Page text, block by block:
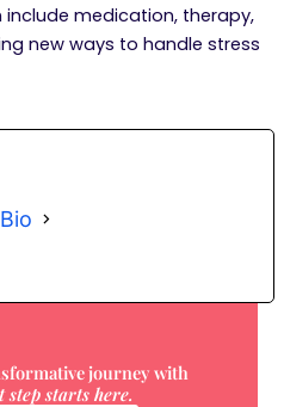
medication, therapy,
new ways to handle stress
journey with
step starts here.